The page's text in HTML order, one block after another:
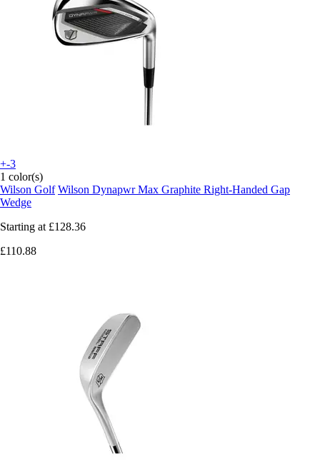
+-3
1 color(s)
Wilson Golf Wilson Dynapwr Max Graphite Right-Handed Gap
Wedge
Starting at £128.36
£110.88